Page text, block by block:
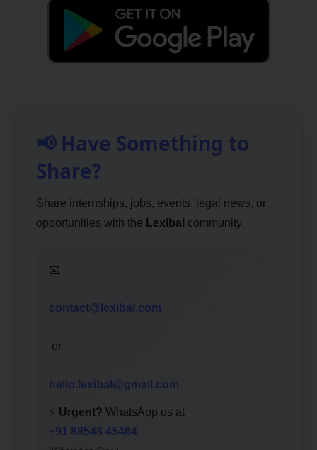
📢 Have Something to
Share?
Share internships, jobs, events, legal news, or
opportunities with the Lexibal community.
📧
contact@lexibal.com
or
hello.lexibal@gmail.com
⚡ Urgent? WhatsApp us at
+91 88548 45464